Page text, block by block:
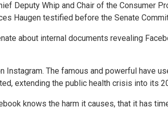
Deputy Whip and Chair of the Consumer
Haugen testified before the Senate
about internal documents revealing
The famous and powerful have
extending the public health crisis into its
knows the harm it causes, that it has